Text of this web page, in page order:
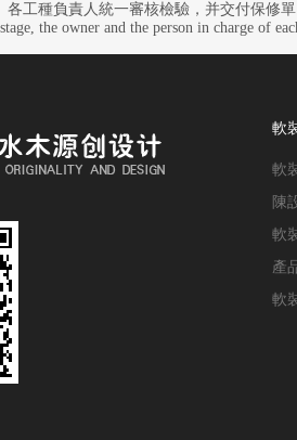
工種負責人統一審核檢驗，并交付保修單
the owner and the person in charge of
軟
軟
陳
軟
產
軟